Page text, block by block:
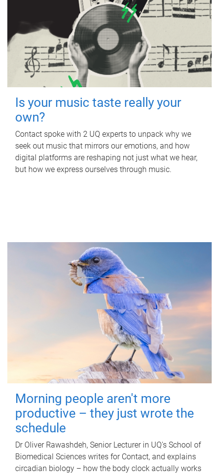
Is your music taste really your
own?
Contact spoke with 2 UQ experts to unpack why we
seek out music that mirrors our emotions, and how
digital platforms are reshaping not just what we hear,
but how we express ourselves through music.
Morning people aren't more
productive – they just wrote the
schedule
Dr Oliver Rawashdeh, Senior Lecturer in UQ's School of
Biomedical Sciences writes for Contact, and explains
circadian biology – how the body clock actually works